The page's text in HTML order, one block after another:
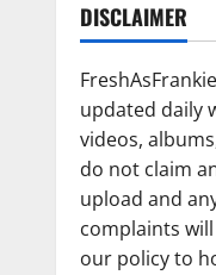
DISCLAIMER
updated daily
videos,
do not claim
upload and
complaints
our policy to